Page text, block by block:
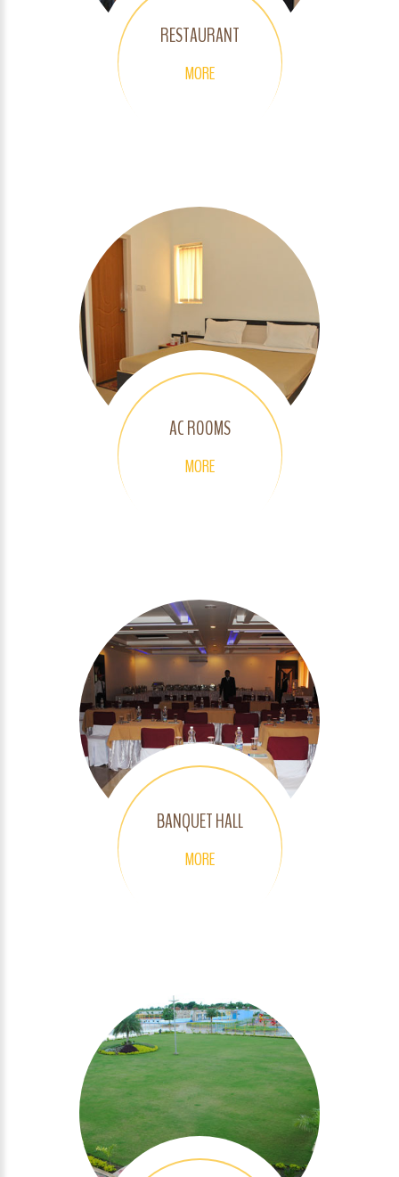
RESTAURANT
MORE
AC ROOMS
MORE
BANQUET HALL
MORE